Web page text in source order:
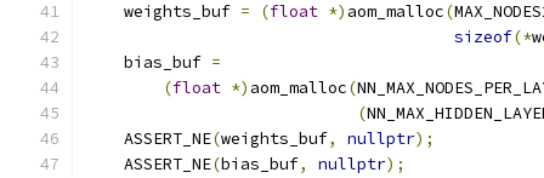
    weights_buf
= (float *) aom_malloc(
sizeof(*
    bias_buf
=
(float *) aom_malloc(
(
    ASSERT_NE
(weights_buf, nullptr);
    ASSERT_NE
(bias_buf, nullptr);